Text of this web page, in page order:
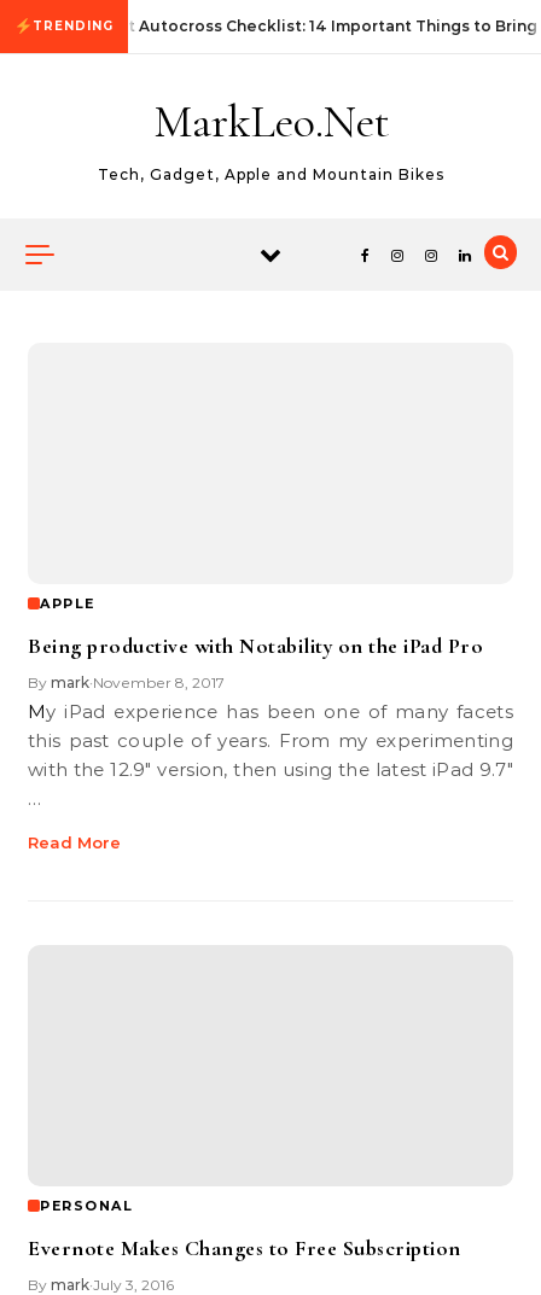
Skip to content
TRENDINGFirst Autocross Checklist: 14 Important Things to Bring
MarkLeo.Net
Tech, Gadget, Apple and Mountain Bikes
APPLE
Being productive with Notability on the iPad Pro
By mark•November 8, 2017
My iPad experience has been one of many facets
this past couple of years. From my experimenting
with the 12.9″ version, then using the latest iPad 9.7″
…
Read More
PERSONAL
Evernote Makes Changes to Free Subscription
By mark•July 3, 2016